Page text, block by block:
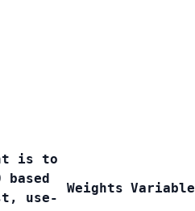
is to
use-
Weights Variable